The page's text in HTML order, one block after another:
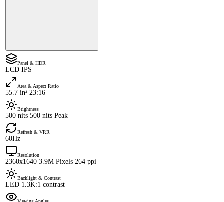
Panel & HDR
LCD IPS
Area & Aspect Ratio
55.7 in² 23:16
Brightness
500 nits 500 nits Peak
Refresh & VRR
60Hz
Resolution
2360x1640 3.9M Pixels 264 ppi
Backlight & Contrast
LED 1.3K:1 contrast